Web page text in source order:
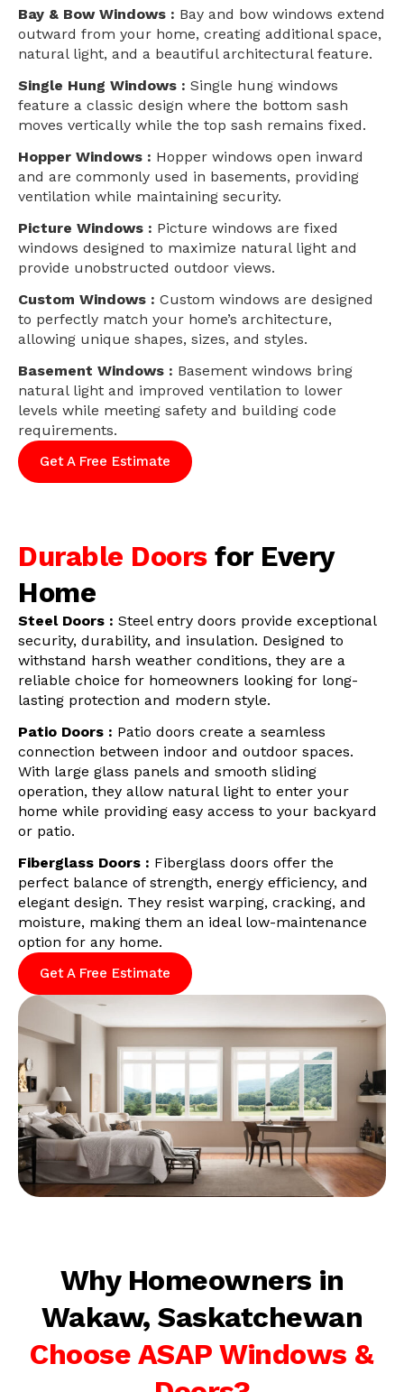
Bay & Bow Windows : Bay and bow windows extend
outward from your home, creating additional space,
natural light, and a beautiful architectural feature.
Single Hung Windows : Single hung windows
feature a classic design where the bottom sash
moves vertically while the top sash remains fixed.
Hopper Windows : Hopper windows open inward
and are commonly used in basements, providing
ventilation while maintaining security.
Picture Windows : Picture windows are fixed
windows designed to maximize natural light and
provide unobstructed outdoor views.
Custom Windows : Custom windows are designed
to perfectly match your home’s architecture,
allowing unique shapes, sizes, and styles.
Basement Windows : Basement windows bring
natural light and improved ventilation to lower
levels while meeting safety and building code
requirements.
Get A Free Estimate
Durable Doors for Every
Home
Steel Doors : Steel entry doors provide exceptional
security, durability, and insulation. Designed to
withstand harsh weather conditions, they are a
reliable choice for homeowners looking for long-
lasting protection and modern style.
Patio Doors : Patio doors create a seamless
connection between indoor and outdoor spaces.
With large glass panels and smooth sliding
operation, they allow natural light to enter your
home while providing easy access to your backyard
or patio.
Fiberglass Doors : Fiberglass doors offer the
perfect balance of strength, energy efficiency, and
elegant design. They resist warping, cracking, and
moisture, making them an ideal low-maintenance
option for any home.
Get A Free Estimate
Why Homeowners in
Wakaw, Saskatchewan
Choose ASAP Windows &